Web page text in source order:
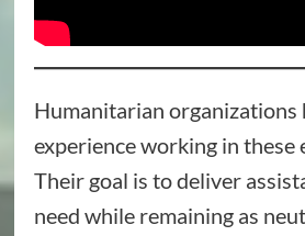
Humanitarian organizations
experience working in these
Their goal is to deliver
need while remaining as